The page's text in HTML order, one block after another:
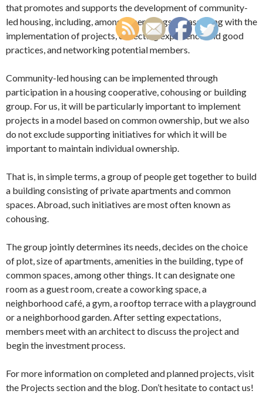
that promotes and supports the development of community-
led housing, including, among other things, by assisting with the
implementation of projects, collecting experience and good
practices, and networking potential members.
Community-led housing can be implemented through
participation in a housing cooperative, cohousing or building
group. For us, it will be particularly important to implement
projects in a model based on common ownership, but we also
do not exclude supporting initiatives for which it will be
important to maintain individual ownership.
That is, in simple terms, a group of people get together to build
a building consisting of private apartments and common
spaces. Abroad, such initiatives are most often known as
cohousing.
The group jointly determines its needs, decides on the choice
of plot, size of apartments, amenities in the building, type of
common spaces, among other things. It can designate one
room as a guest room, create a coworking space, a
neighborhood café, a gym, a rooftop terrace with a playground
or a neighborhood garden. After setting expectations,
members meet with an architect to discuss the project and
begin the investment process.
For more information on completed and planned projects, visit
the Projects section and the blog. Don’t hesitate to contact us!